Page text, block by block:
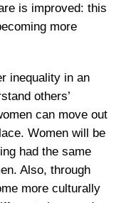
is improved: this
more
inequality in an
others’
can move out
Women will be
had the same
Also, through
more culturally